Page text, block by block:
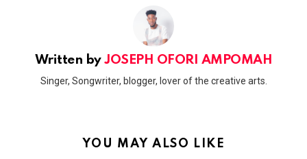
Written byJOSEPH OFORI AMPOMAH
Singer, Songwriter, blogger, lover of the creative arts.
YOU MAY ALSO LIKE